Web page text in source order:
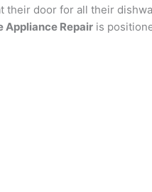
door for all their
Appliance Repair is